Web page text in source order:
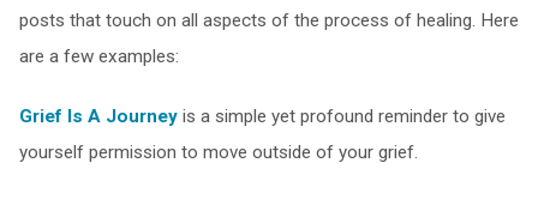
posts that touch on all aspects of the process of healing. Here
are a few examples:
Grief Is A Journey is a simple yet profound reminder to give
yourself permission to move outside of your grief.